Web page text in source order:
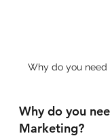
Why do you need
Why do you
Marketing?